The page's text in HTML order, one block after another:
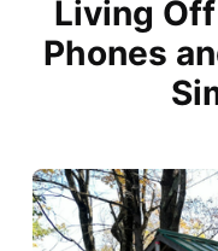
Living
Phones